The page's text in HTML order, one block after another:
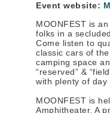
Event website:
MOONFEST is
folks in a
Come listen to
classic cars of
camping space
“reserved” &
with plenty of day
MOONFEST is
Amphitheater. A